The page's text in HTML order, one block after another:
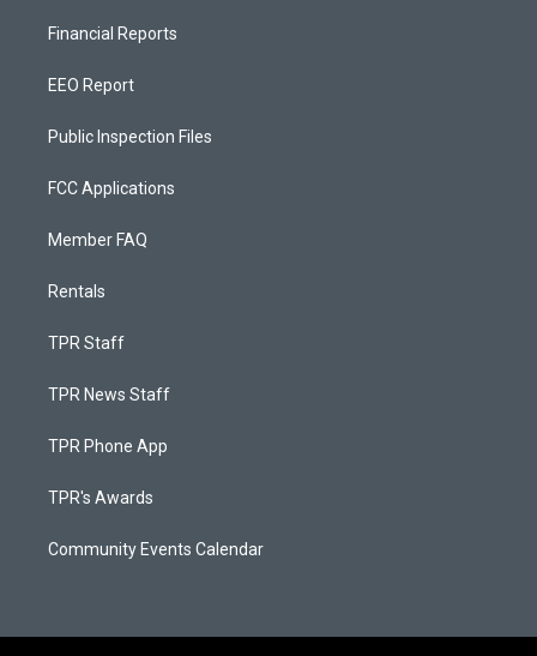
Financial Reports
EEO Report
Public Inspection Files
FCC Applications
Member FAQ
Rentals
TPR Staff
TPR News Staff
TPR Phone App
TPR's Awards
Community Events Calendar